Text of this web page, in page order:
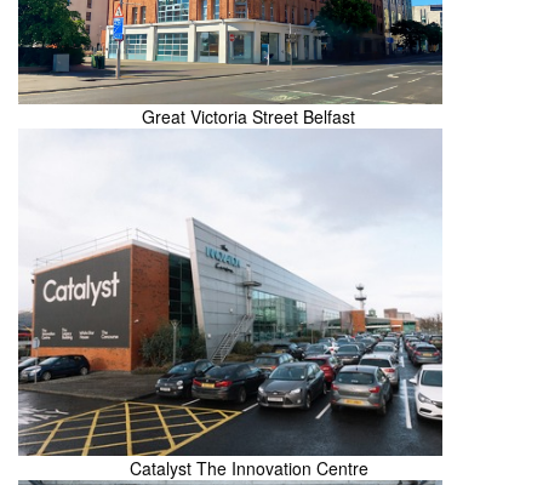
Great Victoria Street Belfast
Catalyst The Innovation Centre